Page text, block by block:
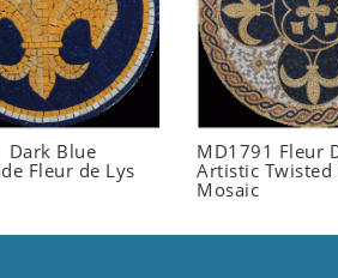
Dark Blue
Fleur de Lys
MD1791 Fleur
Artistic Twisted
Mosaic